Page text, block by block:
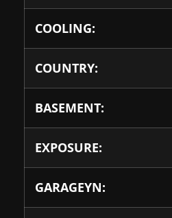
COOLING:
COUNTRY:
BASEMENT:
EXPOSURE:
GARAGEYN: